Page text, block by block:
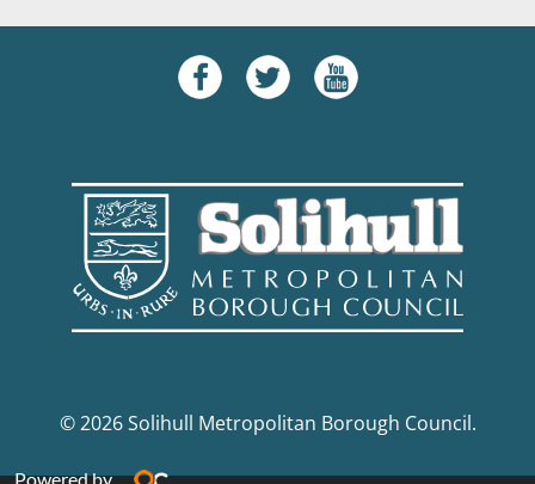
© 2026 Solihull Metropolitan Borough Council.
Powered by